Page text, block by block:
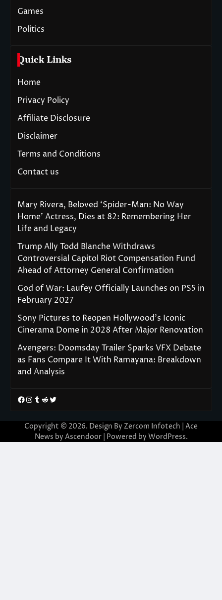
Games
Politics
Quick Links
Home
Privacy Policy
Affiliate Disclosure
Disclaimer
Terms and Conditions
Contact us
Mary Rivera, Beloved ‘Spider-Man: No Way
Home’ Actress, Dies at 82: Remembering Her
Life and Legacy
Trump Ally Todd Blanche Withdraws
Controversial Capitol Riot Compensation Fund
Ahead of Attorney General Confirmation
God of War: Laufey Officially Launches on PS5 in
February 2027
Sony Pictures to Reopen Hollywood’s Iconic
Cinerama Dome in 2028 After Major Renovation
Avengers: Doomsday Trailer Sparks VFX Debate
as Fans Compare It With Ramayana: Breakdown
and Analysis
Facebook
Instagram
Tumblr
RedditTwitter
Copyright © 2026. Design By Zercom Infotech | Ace
News by Ascendoor| Powered by WordPress.